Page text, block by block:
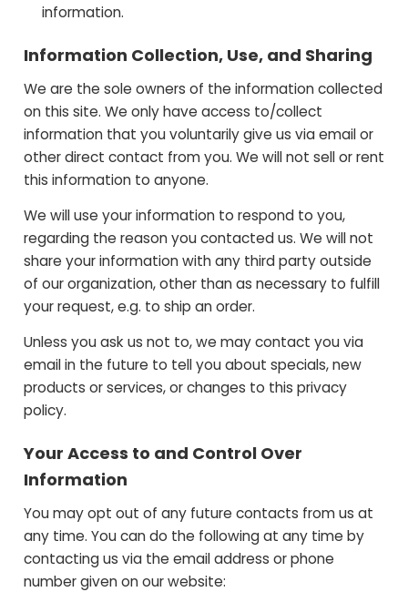
information.
Information Collection, Use, and Sharing
We are the sole owners of the information collected
on this site. We only have access to/collect
information that you voluntarily give us via email or
other direct contact from you. We will not sell or rent
this information to anyone.
We will use your information to respond to you,
regarding the reason you contacted us. We will not
share your information with any third party outside
of our organization, other than as necessary to fulfill
your request, e.g. to ship an order.
Unless you ask us not to, we may contact you via
email in the future to tell you about specials, new
products or services, or changes to this privacy
policy.
Your Access to and Control Over
Information
You may opt out of any future contacts from us at
any time. You can do the following at any time by
contacting us via the email address or phone
number given on our website: